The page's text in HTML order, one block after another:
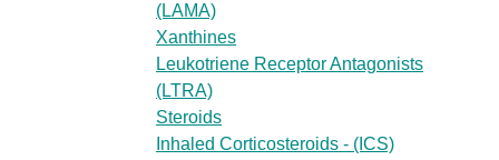
(LAMA)
Xanthines
Leukotriene Receptor Antagonists
(LTRA)
Steroids
Inhaled Corticosteroids - (ICS)